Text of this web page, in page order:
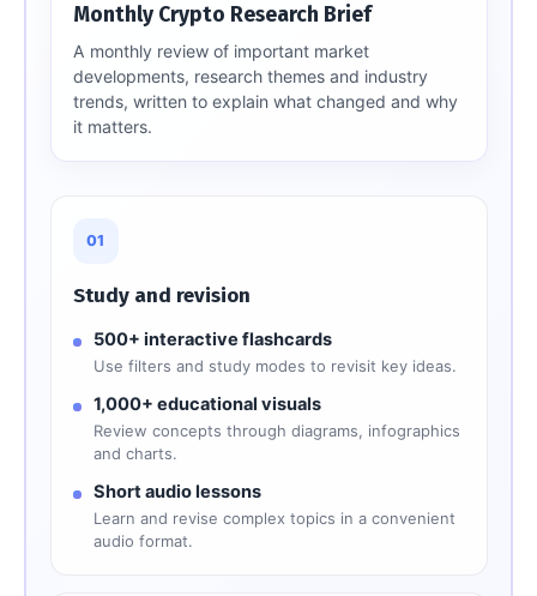
Monthly Crypto Research Brief
A monthly review of important market
developments, research themes and industry
trends, written to explain what changed and why
it matters.
01
Study and revision
500+ interactive flashcards
Use filters and study modes to revisit key ideas.
1,000+ educational visuals
Review concepts through diagrams, infographics
and charts.
Short audio lessons
Learn and revise complex topics in a convenient
audio format.